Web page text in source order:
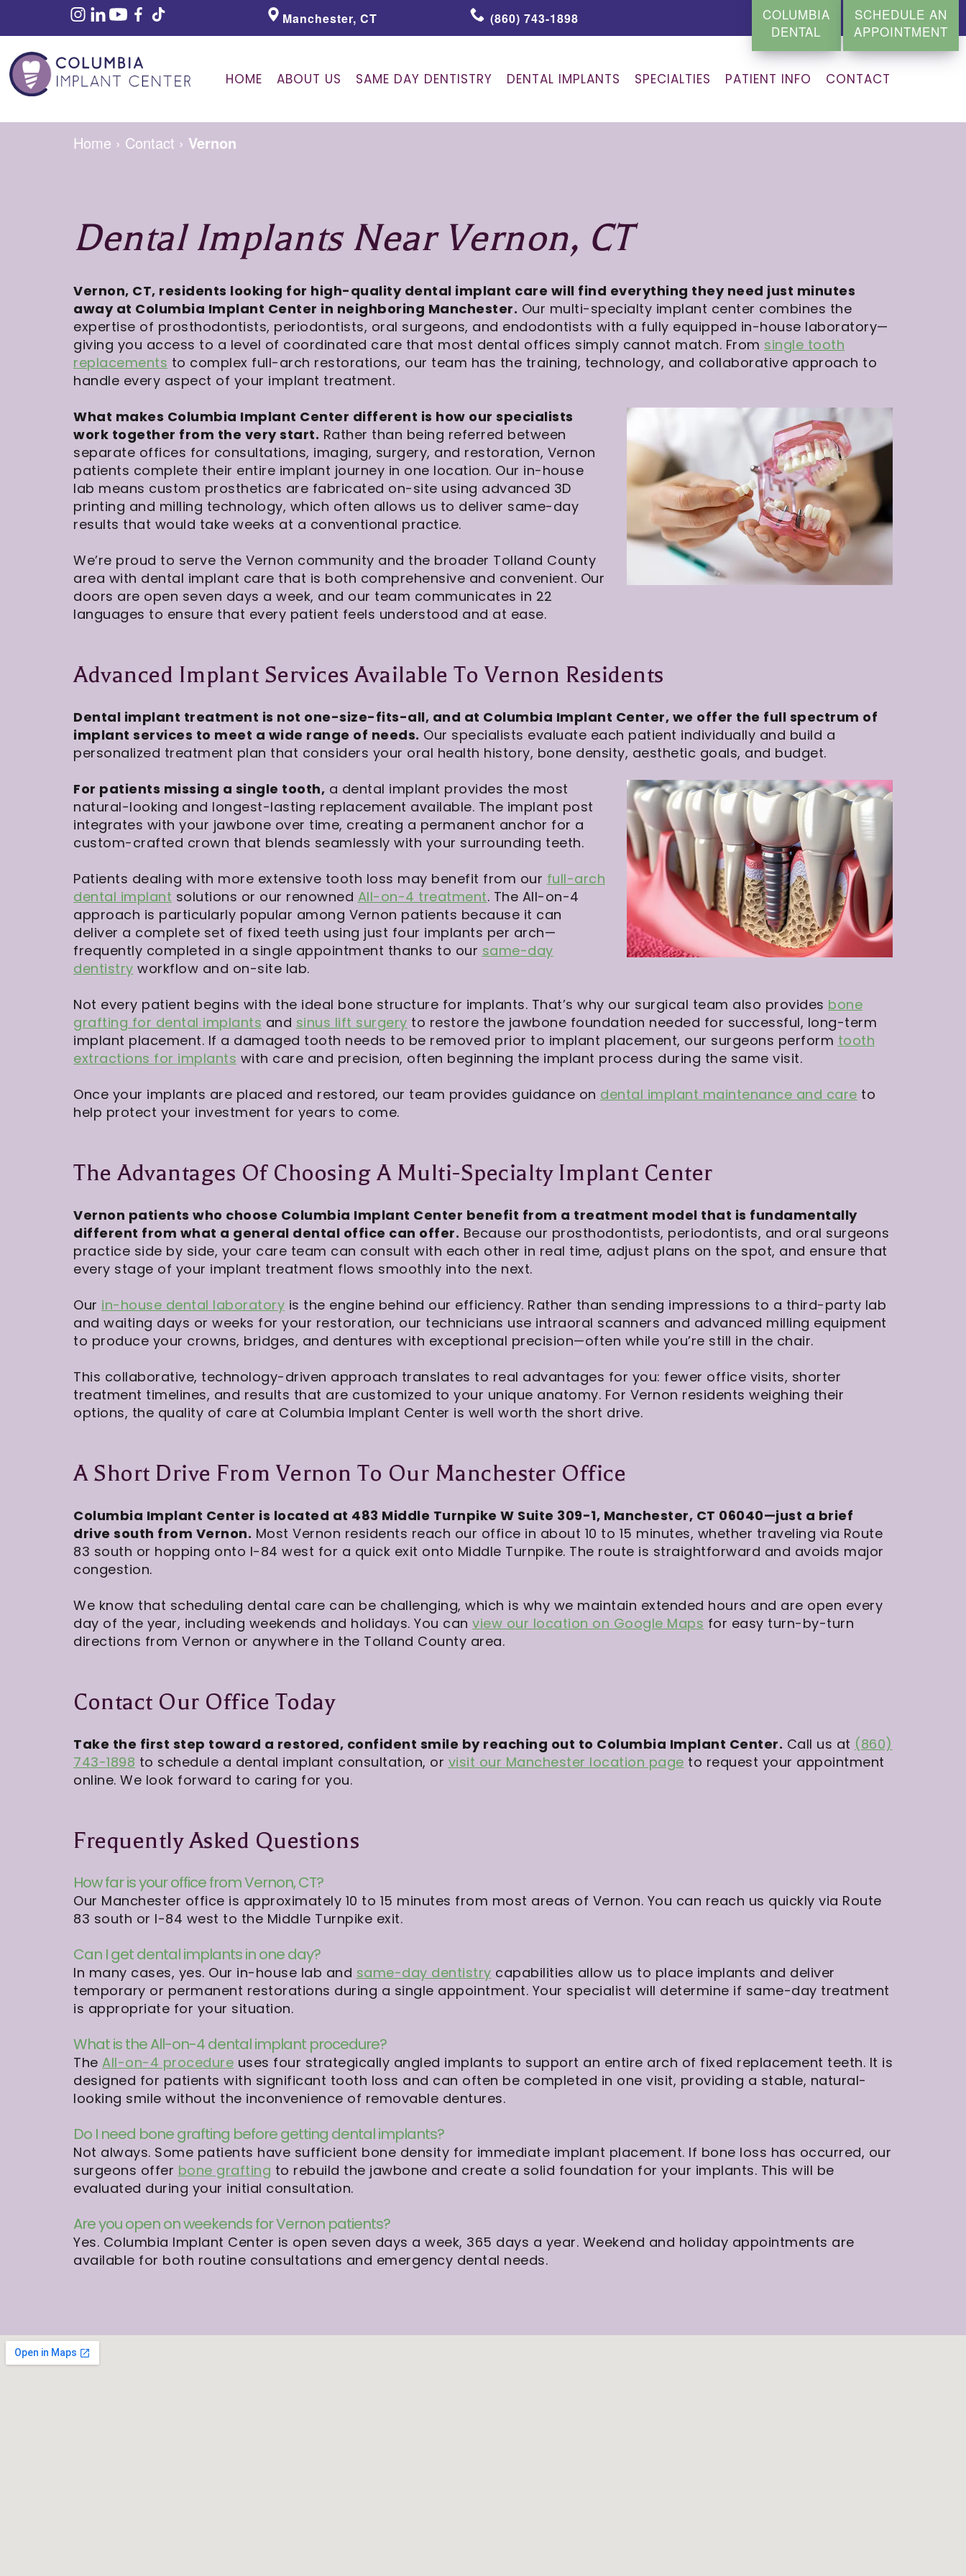
Manchester, CT (860) 743-1898
COLUMBIA
DENTAL
SCHEDULE AN
APPOINTMENT
HOME ABOUT US SAME DAY DENTISTRY DENTAL IMPLANTS SPECIALTIES PATIENT INFO CONTACT
Home › Contact › Vernon
Dental Implants Near Vernon, CT
Vernon, CT, residents looking for high-quality dental implant care will find everything they need just minutes
away at Columbia Implant Center in neighboring Manchester. Our multi-specialty implant center combines the
expertise of prosthodontists, periodontists, oral surgeons, and endodontists with a fully equipped in-house laboratory—
giving you access to a level of coordinated care that most dental offices simply cannot match. From single tooth
replacements to complex full-arch restorations, our team has the training, technology, and collaborative approach to
handle every aspect of your implant treatment.
What makes Columbia Implant Center different is how our specialists
work together from the very start. Rather than being referred between
separate offices for consultations, imaging, surgery, and restoration, Vernon
patients complete their entire implant journey in one location. Our in-house
lab means custom prosthetics are fabricated on-site using advanced 3D
printing and milling technology, which often allows us to deliver same-day
results that would take weeks at a conventional practice.
We’re proud to serve the Vernon community and the broader Tolland County
area with dental implant care that is both comprehensive and convenient. Our
doors are open seven days a week, and our team communicates in 22
languages to ensure that every patient feels understood and at ease.
Advanced Implant Services Available To Vernon Residents
Dental implant treatment is not one-size-fits-all, and at Columbia Implant Center, we offer the full spectrum of
implant services to meet a wide range of needs. Our specialists evaluate each patient individually and build a
personalized treatment plan that considers your oral health history, bone density, aesthetic goals, and budget.
For patients missing a single tooth, a dental implant provides the most
natural-looking and longest-lasting replacement available. The implant post
integrates with your jawbone over time, creating a permanent anchor for a
custom-crafted crown that blends seamlessly with your surrounding teeth.
Patients dealing with more extensive tooth loss may benefit from our full-arch
dental implant solutions or our renowned All-on-4 treatment. The All-on-4
approach is particularly popular among Vernon patients because it can
deliver a complete set of fixed teeth using just four implants per arch—
frequently completed in a single appointment thanks to our same-day
dentistry workflow and on-site lab.
Not every patient begins with the ideal bone structure for implants. That’s why our surgical team also provides bone
grafting for dental implants and sinus lift surgery to restore the jawbone foundation needed for successful, long-term
implant placement. If a damaged tooth needs to be removed prior to implant placement, our surgeons perform tooth
extractions for implants with care and precision, often beginning the implant process during the same visit.
Once your implants are placed and restored, our team provides guidance on dental implant maintenance and care to
help protect your investment for years to come.
The Advantages Of Choosing A Multi-Specialty Implant Center
Vernon patients who choose Columbia Implant Center benefit from a treatment model that is fundamentally
different from what a general dental office can offer. Because our prosthodontists, periodontists, and oral surgeons
practice side by side, your care team can consult with each other in real time, adjust plans on the spot, and ensure that
every stage of your implant treatment flows smoothly into the next.
Our in-house dental laboratory is the engine behind our efficiency. Rather than sending impressions to a third-party lab
and waiting days or weeks for your restoration, our technicians use intraoral scanners and advanced milling equipment
to produce your crowns, bridges, and dentures with exceptional precision—often while you’re still in the chair.
This collaborative, technology-driven approach translates to real advantages for you: fewer office visits, shorter
treatment timelines, and results that are customized to your unique anatomy. For Vernon residents weighing their
options, the quality of care at Columbia Implant Center is well worth the short drive.
A Short Drive From Vernon To Our Manchester Office
Columbia Implant Center is located at 483 Middle Turnpike W Suite 309-1, Manchester, CT 06040—just a brief
drive south from Vernon. Most Vernon residents reach our office in about 10 to 15 minutes, whether traveling via Route
83 south or hopping onto I-84 west for a quick exit onto Middle Turnpike. The route is straightforward and avoids major
congestion.
We know that scheduling dental care can be challenging, which is why we maintain extended hours and are open every
day of the year, including weekends and holidays. You can view our location on Google Maps for easy turn-by-turn
directions from Vernon or anywhere in the Tolland County area.
Contact Our Office Today
Take the first step toward a restored, confident smile by reaching out to Columbia Implant Center. Call us at (860)
743-1898 to schedule a dental implant consultation, or visit our Manchester location page to request your appointment
online. We look forward to caring for you.
Frequently Asked Questions
How far is your office from Vernon, CT?
Our Manchester office is approximately 10 to 15 minutes from most areas of Vernon. You can reach us quickly via Route
83 south or I-84 west to the Middle Turnpike exit.
Can I get dental implants in one day?
In many cases, yes. Our in-house lab and same-day dentistry capabilities allow us to place implants and deliver
temporary or permanent restorations during a single appointment. Your specialist will determine if same-day treatment
is appropriate for your situation.
What is the All-on-4 dental implant procedure?
The All-on-4 procedure uses four strategically angled implants to support an entire arch of fixed replacement teeth. It is
designed for patients with significant tooth loss and can often be completed in one visit, providing a stable, natural-
looking smile without the inconvenience of removable dentures.
Do I need bone grafting before getting dental implants?
Not always. Some patients have sufficient bone density for immediate implant placement. If bone loss has occurred, our
surgeons offer bone grafting to rebuild the jawbone and create a solid foundation for your implants. This will be
evaluated during your initial consultation.
Are you open on weekends for Vernon patients?
Yes. Columbia Implant Center is open seven days a week, 365 days a year. Weekend and holiday appointments are
available for both routine consultations and emergency dental needs.